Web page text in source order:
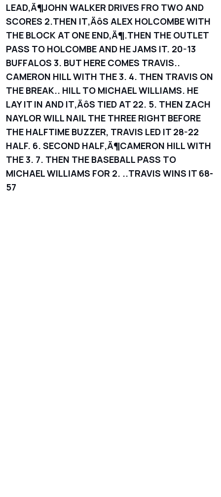
LEAD‚Ä¶JOHN WALKER DRIVES FRO TWO AND
SCORES 2.THEN IT‚ÄôS ALEX HOLCOMBE WITH
THE BLOCK AT ONE END‚Ä¶.THEN THE OUTLET
PASS TO HOLCOMBE AND HE JAMS IT. 20-13
BUFFALOS 3. BUT HERE COMES TRAVIS..
CAMERON HILL WITH THE 3. 4. THEN TRAVIS ON
THE BREAK.. HILL TO MICHAEL WILLIAMS. HE
LAY IT IN AND IT‚ÄôS TIED AT 22. 5. THEN ZACH
NAYLOR WILL NAIL THE THREE RIGHT BEFORE
THE HALFTIME BUZZER, TRAVIS LED IT 28-22
HALF. 6. SECOND HALF‚Ä¶CAMERON HILL WITH
THE 3. 7. THEN THE BASEBALL PASS TO
MICHAEL WILLIAMS FOR 2. ..TRAVIS WINS IT 68-
57